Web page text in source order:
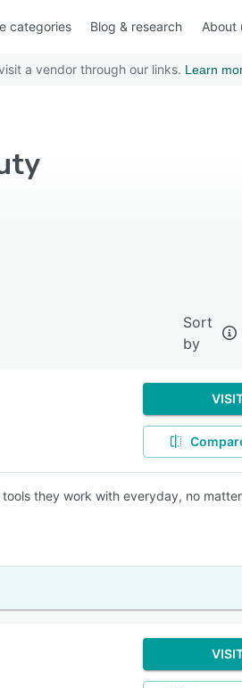
categories Blog & research About
a vendor through our links. Learn
Sort
by
they work with everyday, no